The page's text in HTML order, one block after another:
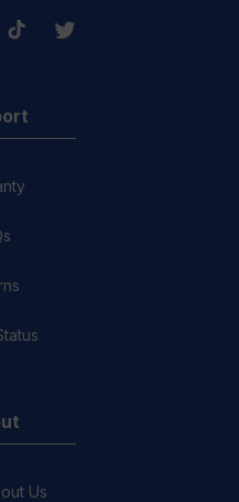
TikTok Twitter
Us